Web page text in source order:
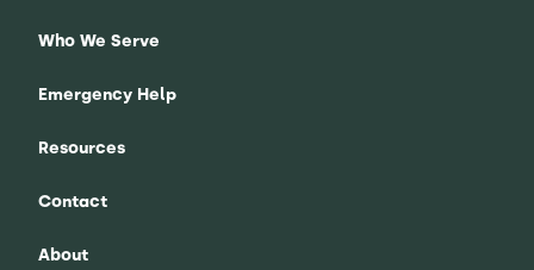
Who We Serve
Emergency Help
Resources
Contact
About